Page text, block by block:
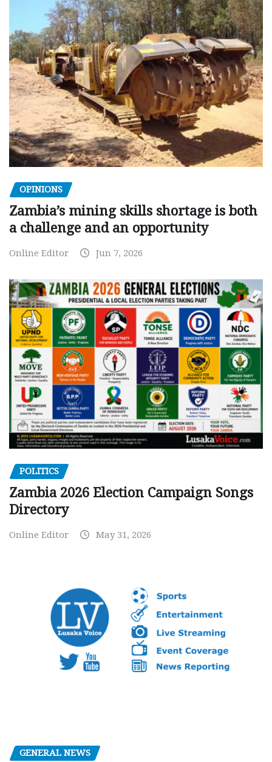
OPINIONS
Zambia’s mining skills shortage is both
a challenge and an opportunity
Online Editor Jun 7, 2026
POLITICS
Zambia 2026 Election Campaign Songs
Directory
Online Editor May 31, 2026
GENERAL NEWS